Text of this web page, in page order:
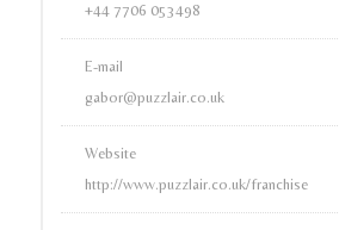
+44 7706 053498
E-mail
gabor@puzzlair.co.uk
Website
http://www.puzzlair.co.uk/franchise